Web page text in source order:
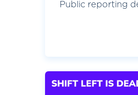
Public reporting